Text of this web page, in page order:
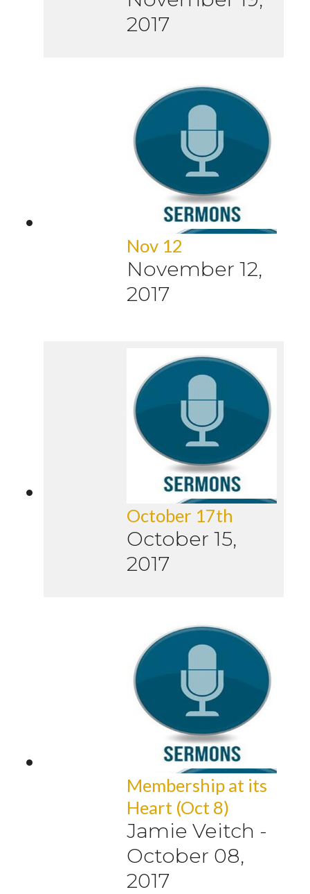
2017
Nov 12
November 12,
2017
October 17th
October 15,
2017
Membership at its
Heart (Oct 8)
Jamie Veitch -
October 08,
2017